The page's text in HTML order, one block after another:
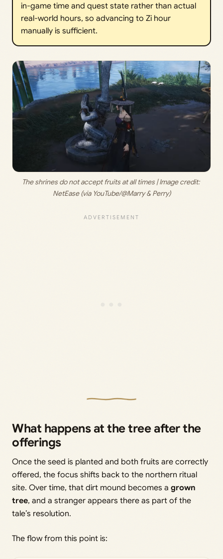
in-game time and quest state rather than actual
real-world hours, so advancing to Zi hour
manually is sufficient.
The shrines do not accept fruits at all times | Image credit:
NetEase (via YouTube/@Marry & Perry)
What happens at the tree after the
offerings
Once the seed is planted and both fruits are correctly
offered, the focus shifts back to the northern ritual
site. Over time, that dirt mound becomes a grown
tree, and a stranger appears there as part of the
tale’s resolution.
The flow from this point is: